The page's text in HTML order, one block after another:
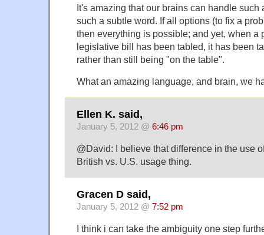
It's amazing that our brains can handle
such a subtle word. If all options (to fix a
then everything is possible; and yet, when a
legislative bill has been tabled, it has been
rather than still being "on the table".
What an amazing language, and brain, we
Ellen K. said,
January 5, 2012 @ 6:46 pm
@David: I believe that difference in the use
British vs. U.S. usage thing.
Gracen D said,
January 5, 2012 @ 7:52 pm
I think i can take the ambiguity one step